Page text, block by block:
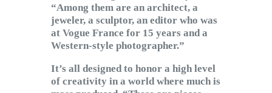
“Among them are an architect, a
jeweler, a sculptor, an editor who was
at Vogue France for 15 years and a
Western-style photographer.”
It’s all designed to honor a high level
of creativity in a world where much is